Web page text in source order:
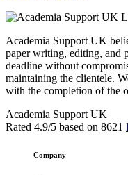
Academia Support UK
paper writing, editing, and
deadline without
maintaining the clientele.
with the completion of the
Academia Support UK
Rated 4.9/5 based on 8621
Company